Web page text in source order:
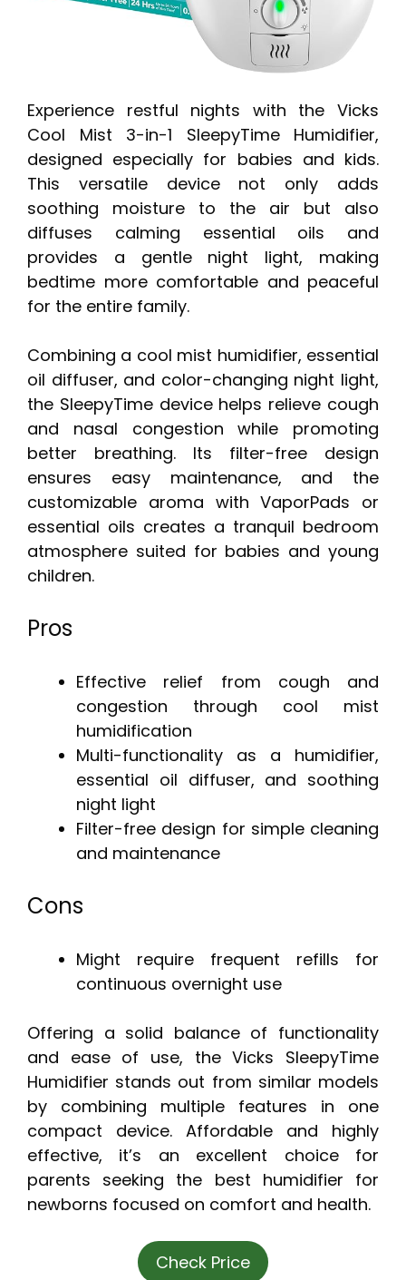
Experience restful nights with the Vicks
Cool Mist 3-in-1 SleepyTime Humidifier,
designed especially for babies and kids.
This versatile device not only adds
soothing moisture to the air but also
diffuses calming essential oils and
provides a gentle night light, making
bedtime more comfortable and peaceful
for the entire family.
Combining a cool mist humidifier, essential
oil diffuser, and color-changing night light,
the SleepyTime device helps relieve cough
and nasal congestion while promoting
better breathing. Its filter-free design
ensures easy maintenance, and the
customizable aroma with VaporPads or
essential oils creates a tranquil bedroom
atmosphere suited for babies and young
children.
Pros
Effective relief from cough and
congestion through cool mist
humidification
Multi-functionality as a humidifier,
essential oil diffuser, and soothing
night light
Filter-free design for simple cleaning
and maintenance
Cons
Might require frequent refills for
continuous overnight use
Offering a solid balance of functionality
and ease of use, the Vicks SleepyTime
Humidifier stands out from similar models
by combining multiple features in one
compact device. Affordable and highly
effective, it’s an excellent choice for
parents seeking the best humidifier for
newborns focused on comfort and health.
Check Price